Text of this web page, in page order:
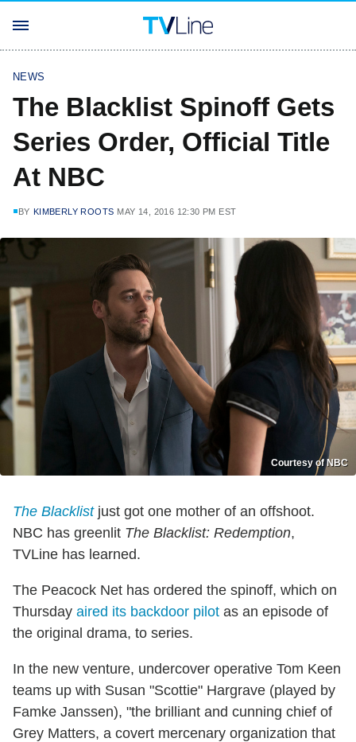
NEWS
The Blacklist Spinoff Gets
Series Order, Official Title
At NBC
BY KIMBERLY ROOTS MAY 14, 2016 12:30 PM EST
Courtesy of NBC
The Blacklistjust got one mother of an offshoot.
NBC has greenlit The Blacklist: Redemption,
TVLine has learned.
The Peacock Net has ordered the spinoff, which on
Thursday aired its backdoor pilot as an episode of
the original drama, to series.
In the new venture, undercover operative Tom Keen
teams up with Susan "Scottie" Hargrave (played by
Famke Janssen), "the brilliant and cunning chief of
Grey Matters, a covert mercenary organization that